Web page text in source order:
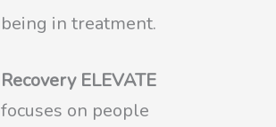
being in treatment.
Recovery ELEVATE
focuses on people